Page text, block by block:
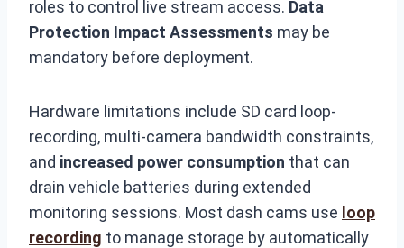
roles to control live stream access. Data
Protection Impact Assessments may be
mandatory before deployment.
Hardware limitations include SD card loop-
recording, multi-camera bandwidth constraints,
and increased power consumption that can
drain vehicle batteries during extended
monitoring sessions. Most dash cams use loop
recording to manage storage by automatically